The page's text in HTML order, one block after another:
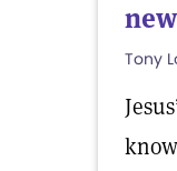
Tony